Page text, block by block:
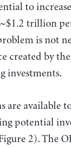
to
trillion
is not
created by
investments.
are available
potential
2). The